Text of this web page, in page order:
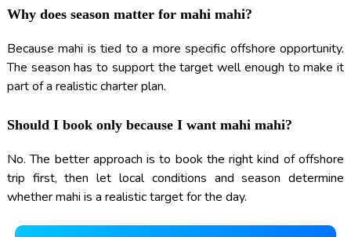
Why does season matter for mahi mahi?
Because mahi is tied to a more specific offshore opportunity.
The season has to support the target well enough to make it
part of a realistic charter plan.
Should I book only because I want mahi mahi?
No. The better approach is to book the right kind of offshore
trip first, then let local conditions and season determine
whether mahi is a realistic target for the day.